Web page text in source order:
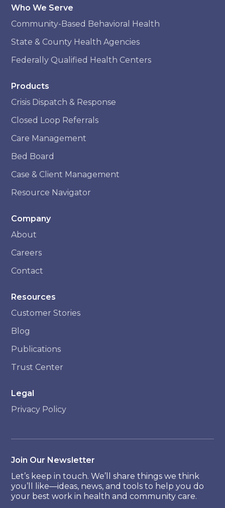
Who We Serve
Community-Based Behavioral Health
State & County Health Agencies
Federally Qualified Health Centers
Products
Crisis Dispatch & Response
Closed Loop Referrals
Care Management
Bed Board
Case & Client Management
Resource Navigator
Company
About
Careers
Contact
Resources
Customer Stories
Blog
Publications
Trust Center
Legal
Privacy Policy
Join Our Newsletter
Let’s keep in touch. We’ll share things we think
you’ll like—ideas, news, and tools to help you do
your best work in health and community care.